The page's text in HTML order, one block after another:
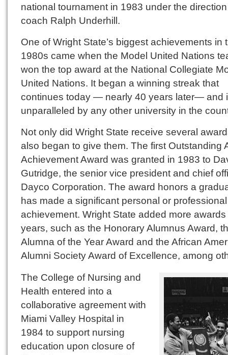
national tournament in 1983 under the
coach Ralph Underhill.
One of Wright State’s biggest achievements in
1980s came when the Model United Nations
won the top award at the National Collegiate
United Nations. It began a winning streak that
continues today — nearly 40 years later— and
unparalleled by any other university in the
Not only did Wright State receive several
also began to give them. The first Outstanding
Achievement Award was granted in 1983 to
Gutridge, the senior vice president and chief
Dayco Corporation. The award honors a
has made a significant personal or professional
achievement. Wright State added more awards
years, such as the Honorary Alumnus Award,
Alumna of the Year Award and the African
Alumni Society Award of Excellence, among
The College of Nursing and
Health entered into a
collaborative agreement with
Miami Valley Hospital in
1984 to support nursing
education upon closure of